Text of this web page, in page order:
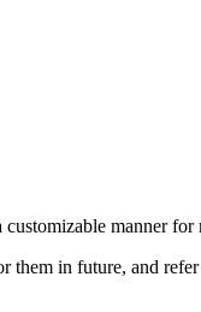
manner for
them in future, and